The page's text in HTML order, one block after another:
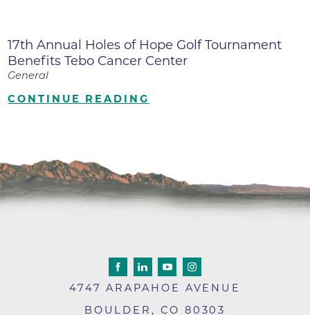
17th Annual Holes of Hope Golf Tournament
Benefits Tebo Cancer Center
General
CONTINUE READING
4747 ARAPAHOE AVENUE
BOULDER , CO 80303